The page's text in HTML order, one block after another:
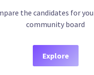
the candidates for
community board
Explore